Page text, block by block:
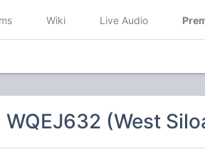
Wiki Live Audio
(West